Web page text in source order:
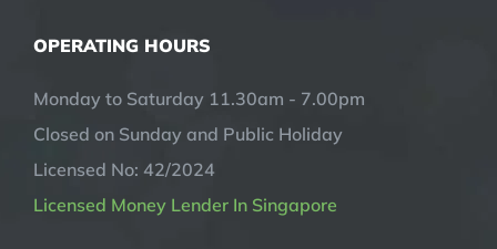
OPERATING HOURS
Monday to Saturday 11.30am - 7.00pm
Closed on Sunday and Public Holiday
Licensed No: 42/2024
Licensed Money Lender In Singapore